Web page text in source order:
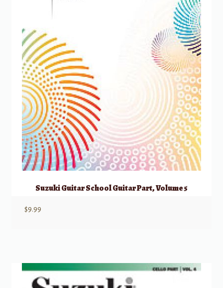
Suzuki Guitar School Guitar Part, Volume 5
$9.99